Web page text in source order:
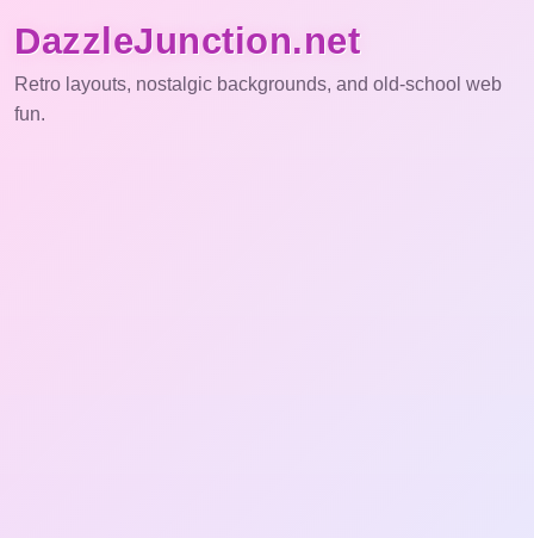
DazzleJunction.net
Retro layouts, nostalgic backgrounds, and old-school web
fun.